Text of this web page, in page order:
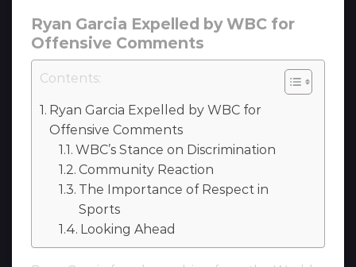
Ryan Garcia Expelled by WBC for
Offensive Comments
Contents:
Ryan Garcia Expelled by WBC for
Offensive Comments
WBC’s Stance on Discrimination
Community Reaction
The Importance of Respect in
Sports
Looking Ahead